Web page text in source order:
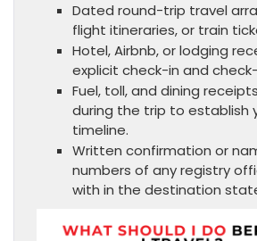
Dated round-trip travel
flight itineraries, or train
Hotel, Airbnb, or lodging
explicit check-in and
Fuel, toll, and dining
during the trip to establish
timeline.
Written confirmation or
numbers of any registry
with in the destination